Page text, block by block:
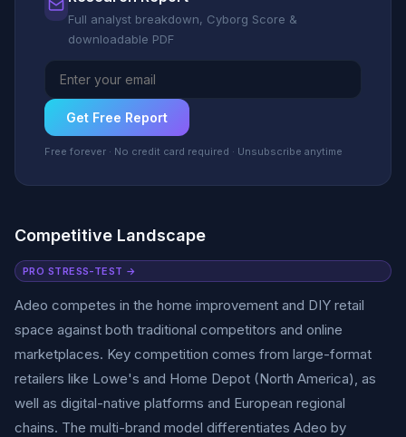
Full analyst breakdown, Cyborg Score &
downloadable PDF
Get Free Report
Free forever · No credit card required · Unsubscribe anytime
Competitive Landscape
PRO STRESS-TEST →
Adeo competes in the home improvement and DIY retail
space against both traditional competitors and online
marketplaces. Key competition comes from large-format
retailers like Lowe's and Home Depot (North America), as
well as digital-native platforms and European regional
chains. The multi-brand model differentiates Adeo by